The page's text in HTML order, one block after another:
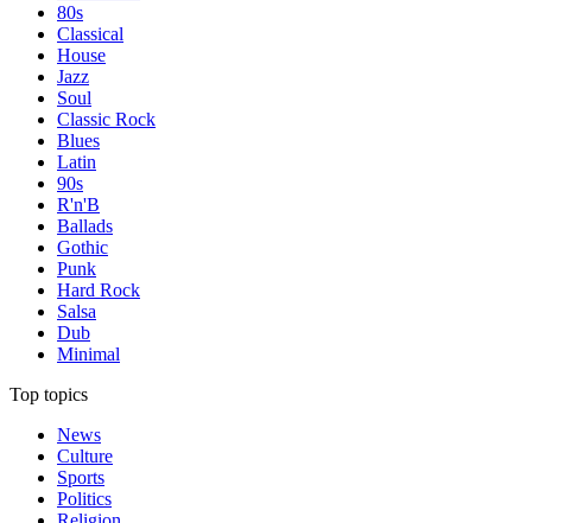
80s
Classical
House
Jazz
Soul
Classic Rock
Blues
Latin
90s
R'n'B
Ballads
Gothic
Punk
Hard Rock
Salsa
Dub
Minimal
Top topics
News
Culture
Sports
Politics